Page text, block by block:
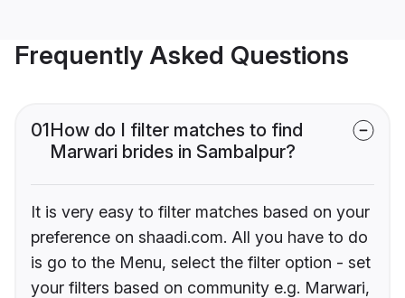
Frequently Asked Questions
01How do I filter matches to find
Marwari brides in Sambalpur?
It is very easy to filter matches based on your
preference on shaadi.com. All you have to do
is go to the Menu, select the filter option - set
your filters based on community e.g. Marwari,